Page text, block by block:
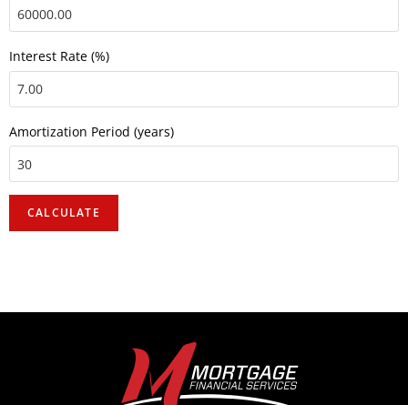
Interest Rate (%)
Amortization Period (years)